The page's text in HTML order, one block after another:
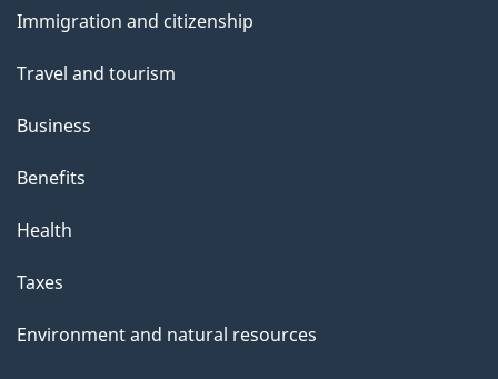
topics
Immigration and citizenship
Travel and tourism
Business
Benefits
Health
Taxes
Environment and natural resources